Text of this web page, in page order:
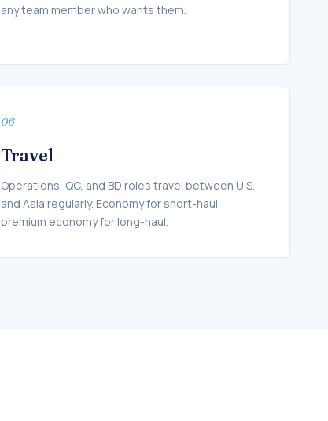
any team member who wants them.
06
Travel
Operations, QC, and BD roles travel between U.S.
and Asia regularly. Economy for short-haul,
premium economy for long-haul.